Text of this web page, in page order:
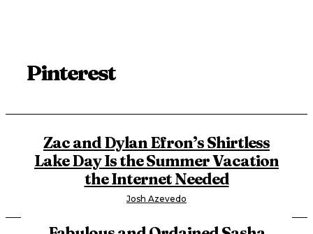
Pinterest
Zac and Dylan Efron’s Shirtless
Lake Day Is the Summer Vacation
the Internet Needed
Josh Azevedo